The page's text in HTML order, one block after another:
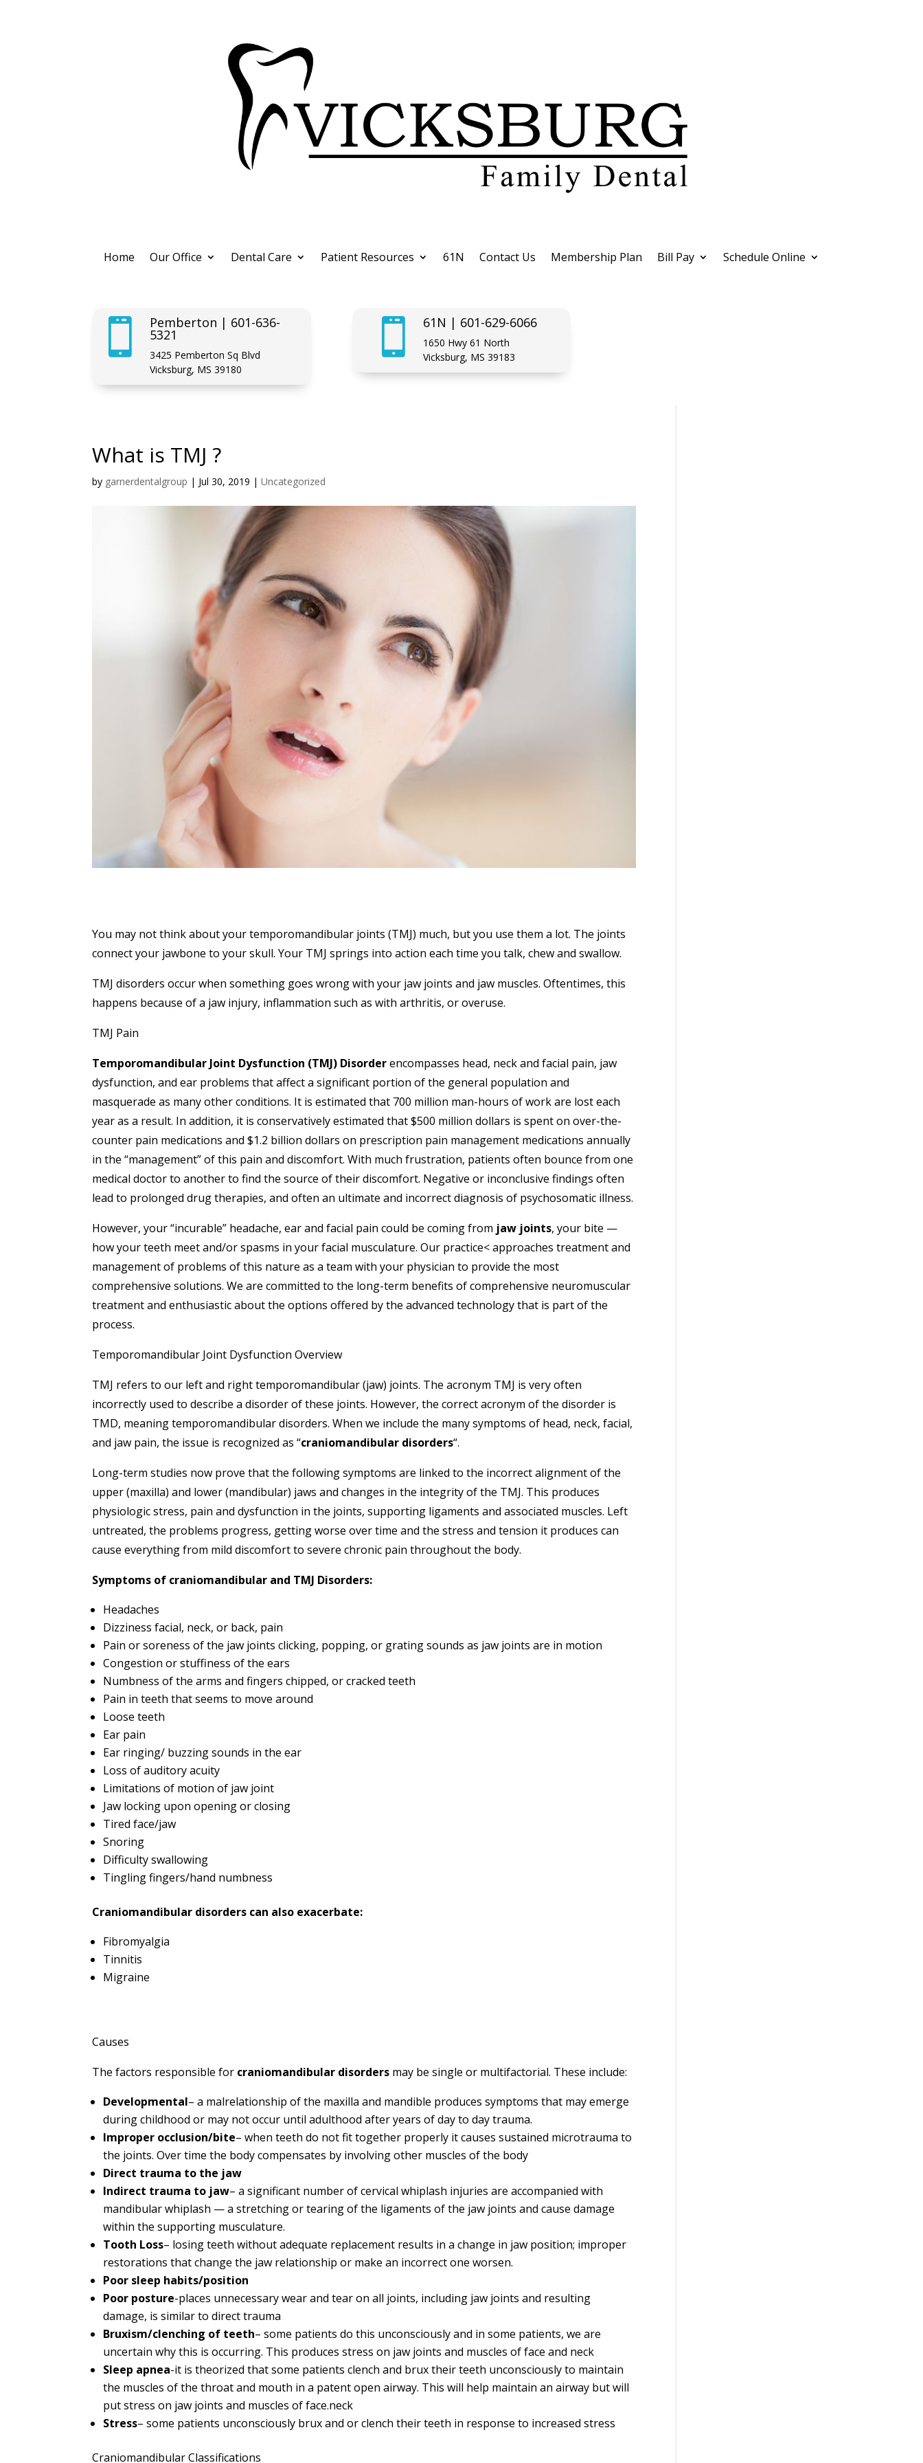
Home Our Office Dental Care Patient Resources 61N Contact Us Membership Plan Bill Pay Schedule Online
 Pemberton | 601-636-
5321
3425 Pemberton Sq Blvd
Vicksburg, MS 39180
 61N | 601-629-6066
1650 Hwy 61 North
Vicksburg, MS 39183
What is TMJ ?
by garnerdentalgroup | Jul 30, 2019 |Uncategorized
You may not think about your temporomandibular joints (TMJ) much, but you use them a lot. The joints
connect your jawbone to your skull. Your TMJ springs into action each time you talk, chew and swallow.
TMJ disorders occur when something goes wrong with your jaw joints and jaw muscles. Oftentimes, this
happens because of a jaw injury, inflammation such as with arthritis, or overuse.
TMJ Pain
Temporomandibular Joint Dysfunction (TMJ) Disorderencompasses head, neck and facial pain, jaw
dysfunction, and ear problems that affect a significant portion of the general population and
masquerade as many other conditions. It is estimated that 700 million man-hours of work are lost each
year as a result. In addition, it is conservatively estimated that $500 million dollars is spent on over-the-
counter pain medications and $1.2 billion dollars on prescription pain management medications annually
in the “management” of this pain and discomfort. With much frustration, patients often bounce from one
medical doctor to another to find the source of their discomfort. Negative or inconclusive findings often
lead to prolonged drug therapies, and often an ultimate and incorrect diagnosis of psychosomatic illness.
However, your “incurable” headache, ear and facial pain could be coming from jaw joints, your bite —
how your teeth meet and/or spasms in your facial musculature. Our practice< approaches treatment and
management of problems of this nature as a team with your physician to provide the most
comprehensive solutions. We are committed to the long-term benefits of comprehensive neuromuscular
treatment and enthusiastic about the options offered by the advanced technology that is part of the
process.
Temporomandibular Joint Dysfunction Overview
TMJ refers to our left and right temporomandibular (jaw) joints. The acronym TMJ is very often
incorrectly used to describe a disorder of these joints. However, the correct acronym of the disorder is
TMD, meaning temporomandibular disorders. When we include the many symptoms of head, neck, facial,
and jaw pain, the issue is recognized as “craniomandibular disorders“.
Long-term studies now prove that the following symptoms are linked to the incorrect alignment of the
upper (maxilla) and lower (mandibular) jaws and changes in the integrity of the TMJ. This produces
physiologic stress, pain and dysfunction in the joints, supporting ligaments and associated muscles. Left
untreated, the problems progress, getting worse over time and the stress and tension it produces can
cause everything from mild discomfort to severe chronic pain throughout the body.
Symptoms of craniomandibular and TMJ Disorders:
Headaches
Dizziness facial, neck, or back, pain
Pain or soreness of the jaw joints clicking, popping, or grating sounds as jaw joints are in motion
Congestion or stuffiness of the ears
Numbness of the arms and fingers chipped, or cracked teeth
Pain in teeth that seems to move around
Loose teeth
Ear pain
Ear ringing/ buzzing sounds in the ear
Loss of auditory acuity
Limitations of motion of jaw joint
Jaw locking upon opening or closing
Tired face/jaw
Snoring
Difficulty swallowing
Tingling fingers/hand numbness
Craniomandibular disorders can also exacerbate:
Fibromyalgia
Tinnitis
Migraine
Causes
The factors responsible for craniomandibular disorders may be single or multifactorial. These include:
Developmental– a malrelationship of the maxilla and mandible produces symptoms that may emerge
during childhood or may not occur until adulthood after years of day to day trauma.
Improper occlusion/bite– when teeth do not fit together properly it causes sustained microtrauma to
the joints. Over time the body compensates by involving other muscles of the body
Direct trauma to the jaw
Indirect trauma to jaw– a significant number of cervical whiplash injuries are accompanied with
mandibular whiplash — a stretching or tearing of the ligaments of the jaw joints and cause damage
within the supporting musculature.
Tooth Loss– losing teeth without adequate replacement results in a change in jaw position; improper
restorations that change the jaw relationship or make an incorrect one worsen.
Poor sleep habits/position
Poor posture-places unnecessary wear and tear on all joints, including jaw joints and resulting
damage, is similar to direct trauma
Bruxism/clenching of teeth– some patients do this unconsciously and in some patients, we are
uncertain why this is occurring. This produces stress on jaw joints and muscles of face and neck
Sleep apnea-it is theorized that some patients clench and brux their teeth unconsciously to maintain
the muscles of the throat and mouth in a patent open airway. This will help maintain an airway but will
put stress on jaw joints and muscles of face.neck
Stress– some patients unconsciously brux and or clench their teeth in response to increased stress
Craniomandibular Classifications